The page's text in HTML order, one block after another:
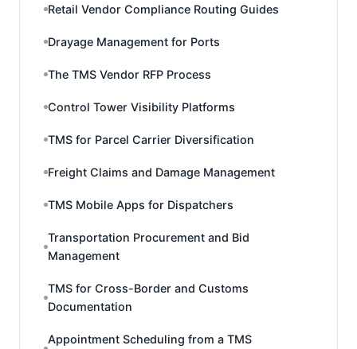
Retail Vendor Compliance Routing Guides
Drayage Management for Ports
The TMS Vendor RFP Process
Control Tower Visibility Platforms
TMS for Parcel Carrier Diversification
Freight Claims and Damage Management
TMS Mobile Apps for Dispatchers
Transportation Procurement and Bid
Management
TMS for Cross-Border and Customs
Documentation
Appointment Scheduling from a TMS